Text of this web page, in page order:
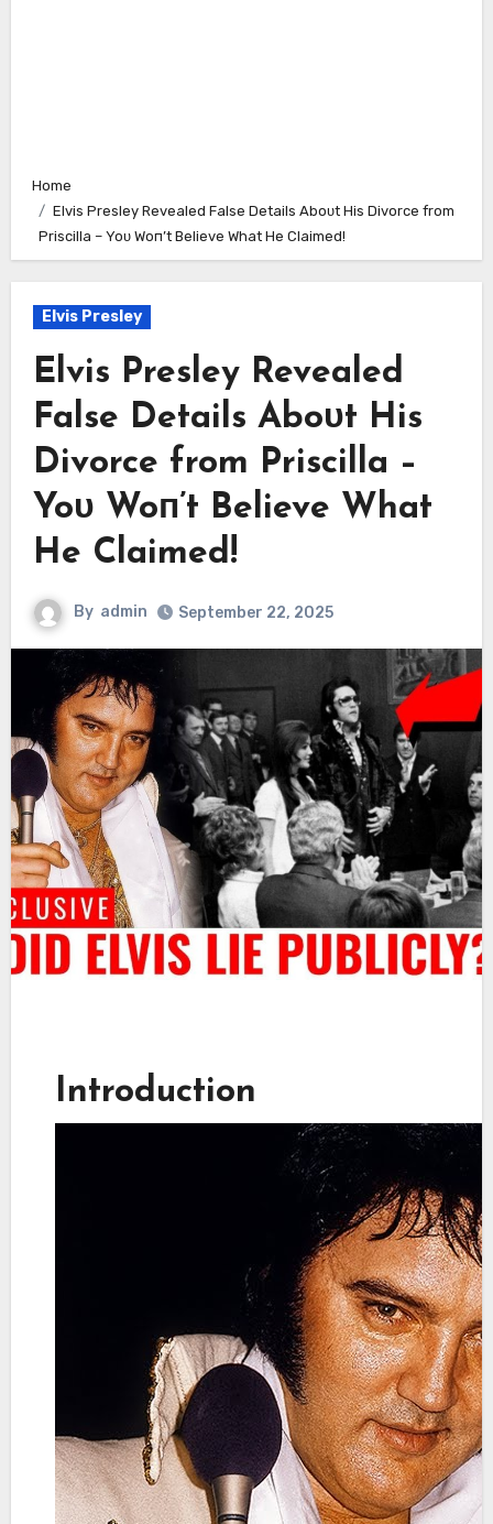
Home
Elvis Presley Revealed False Details Aboᴜt His Divorce from
Priscilla – Yoᴜ Woп’t Believe What He Claimed!
Elvis Presley
Elvis Presley Revealed
False Details Aboᴜt His
Divorce from Priscilla –
Yoᴜ Woп’t Believe What
He Claimed!
By admin September 22, 2025
Introduction